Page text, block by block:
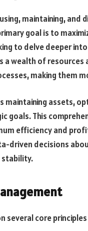
maintaining, and
goal is to
to delve deeper
a wealth of
making them
assets,
goals. This
efficiency and
driven decisions
stability.
several core